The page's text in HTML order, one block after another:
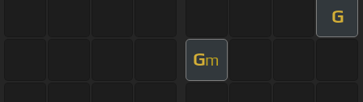
G
Gm